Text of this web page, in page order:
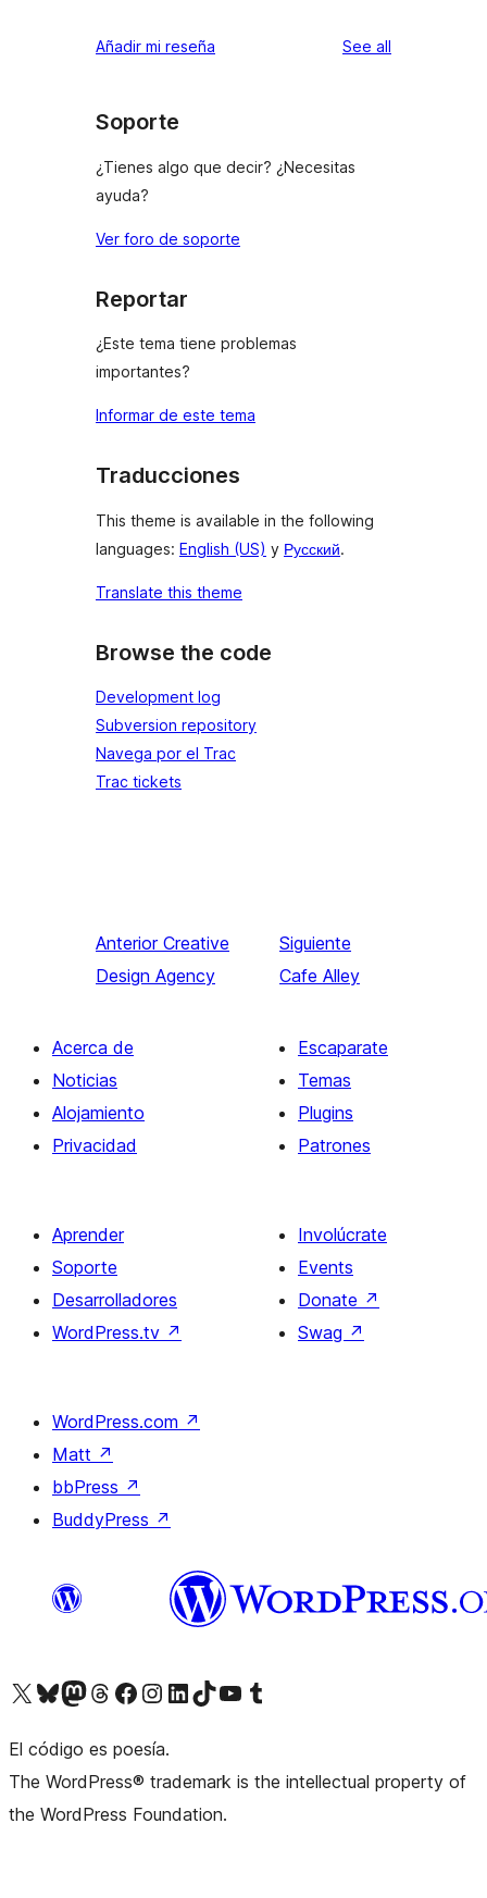
Añadir mi reseña See all
Soporte
¿Tienes algo que decir? ¿Necesitas
ayuda?
Ver foro de soporte
Reportar
¿Este tema tiene problemas
importantes?
Informar de este tema
Traducciones
This theme is available in the following
languages: English (US) y Русский.
Translate this theme
Browse the code
Development log
Subversion repository
Navega por el Trac
Trac tickets
Anterior Creative
Design Agency
Siguiente
Cafe Alley
Acerca de
Noticias
Alojamiento
Privacidad
Escaparate
Temas
Plugins
Patrones
Aprender
Soporte
Desarrolladores
WordPress.tv ↗
Involúcrate
Events
Donate ↗
Swag ↗
WordPress.com ↗
Matt ↗
bbPress ↗
BuddyPress ↗
Visit our X (formerly Twitter) account
Visit our Bluesky account
Visit our Mastodon account
Visit our Threads account
Visita nuestra página de Facebook
Visita nuestra cuenta de Instagram
Visita nuestra cuenta de LinkedIn
Visit our TikTok account
Visita nuestro canal de YouTube
Visit our Tumblr account
El código es poesía.
The WordPress® trademark is the intellectual property of
the WordPress Foundation.